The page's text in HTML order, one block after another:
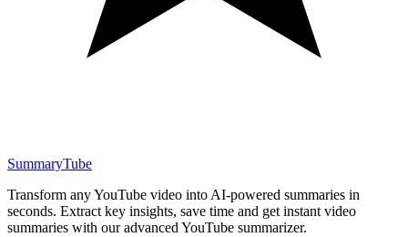
SummaryTube
Transform any YouTube video into AI-powered summaries in
seconds. Extract key insights, save time and get instant video
summaries with our advanced YouTube summarizer.